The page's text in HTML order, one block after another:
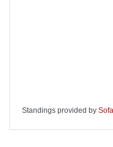
Standings provided by